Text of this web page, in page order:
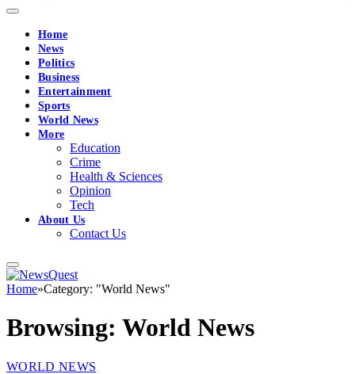
Home
News
Politics
Business
Entertainment
Sports
World News
More
Education
Crime
Health & Sciences
Opinion
Tech
About Us
Contact Us
Home»Category: "World News"
Browsing: World News
WORLD NEWS